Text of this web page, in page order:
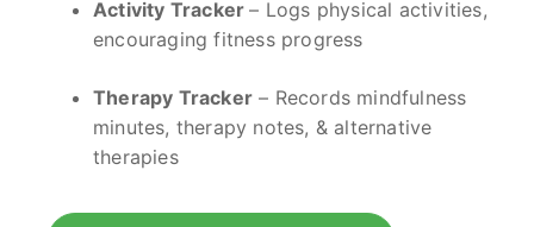
Activity Tracker– Logs physical activities,
encouraging fitness progress
Therapy Tracker – Records mindfulness
minutes, therapy notes, & alternative
therapies